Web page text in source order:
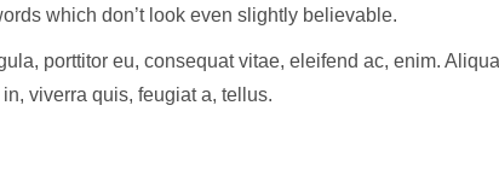
which don’t look even slightly believable.
porttitor eu, consequat vitae, eleifend ac, enim.
viverra quis, feugiat a, tellus.